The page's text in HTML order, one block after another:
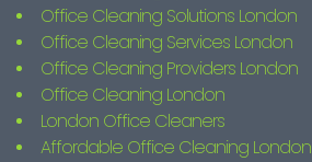
Office Cleaning Solutions London
Office Cleaning Services London
Office Cleaning Providers London
Office Cleaning London
London Office Cleaners
Affordable Office Cleaning London